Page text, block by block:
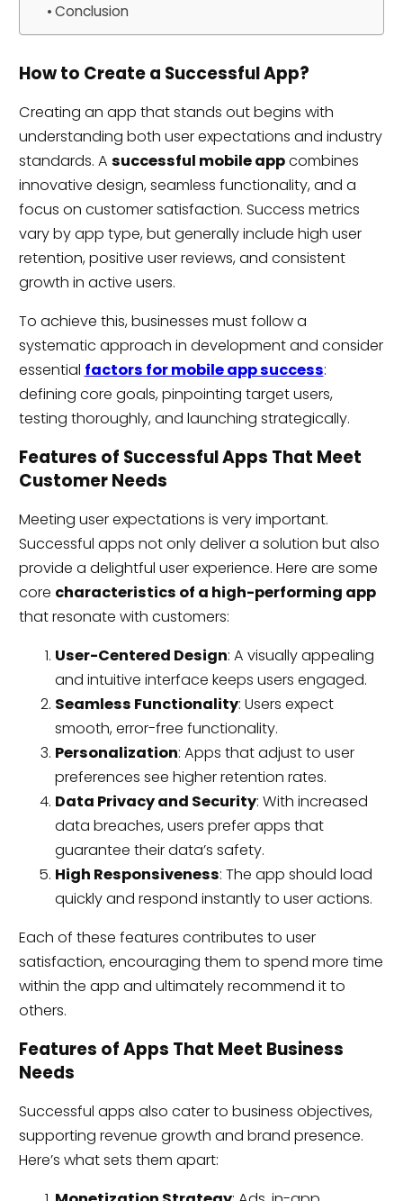
Conclusion
How to Create a Successful App?
Creating an app that stands out begins with
understanding both user expectations and industry
standards. A successful mobile appcombines
innovative design, seamless functionality, and a
focus on customer satisfaction. Success metrics
vary by app type, but generally include high user
retention, positive user reviews, and consistent
growth in active users.
To achieve this, businesses must follow a
systematic approach in development and consider
essential factors for mobile app success:
defining core goals, pinpointing target users,
testing thoroughly, and launching strategically.
Features of Successful Apps That Meet
Customer Needs
Meeting user expectations is very important.
Successful apps not only deliver a solution but also
provide a delightful user experience. Here are some
core characteristics of a high-performing app
that resonate with customers:
User-Centered Design: A visually appealing
and intuitive interface keeps users engaged.
Seamless Functionality: Users expect
smooth, error-free functionality.
Personalization: Apps that adjust to user
preferences see higher retention rates.
Data Privacy and Security: With increased
data breaches, users prefer apps that
guarantee their data’s safety.
High Responsiveness: The app should load
quickly and respond instantly to user actions.
Each of these features contributes to user
satisfaction, encouraging them to spend more time
within the app and ultimately recommend it to
others.
Features of Apps That Meet Business
Needs
Successful apps also cater to business objectives,
supporting revenue growth and brand presence.
Here’s what sets them apart: